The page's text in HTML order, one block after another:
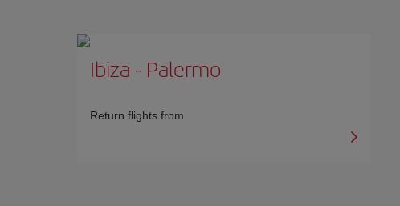
Ibiza - Palermo
Return flights from